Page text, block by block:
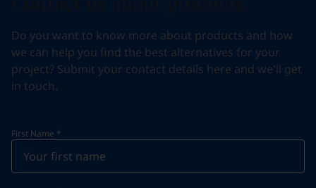
Do you want to know more about products and how
we can help you find the best alternatives for your
project? Submit your contact details here and we'll get
in touch.
First Name *